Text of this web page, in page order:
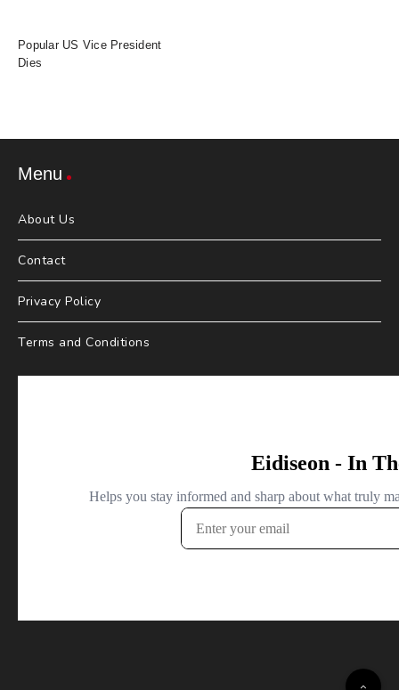
Popular US Vice President
Dies
Menu
About Us
Contact
Privacy Policy
Terms and Conditions